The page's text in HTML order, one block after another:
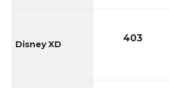
Disney XD
403